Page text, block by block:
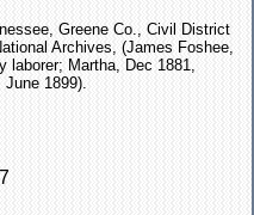
Greene Co., Civil District
Archives, (James Foshee,
Martha, Dec 1881,
1899).